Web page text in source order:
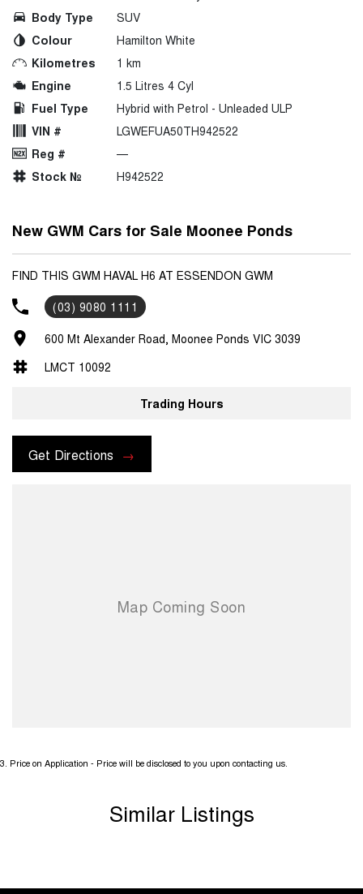
Body Type
SUV
Colour
Hamilton White
Kilometres
1 km
Engine
1.5 Litres 4 Cyl
Fuel Type
Hybrid with Petrol - Unleaded ULP
VIN #
LGWEFUA50TH942522
Reg #
—
Stock №
H942522
New GWM Cars for Sale Moonee Ponds
FIND THIS GWM HAVAL H6 AT ESSENDON GWM
(03) 9080 1111
600 Mt Alexander Road, Moonee Ponds VIC 3039
LMCT 10092
Trading Hours
Get Directions
3 Price on Application - Price will be disclosed to you upon contacting us.
Similar Listings